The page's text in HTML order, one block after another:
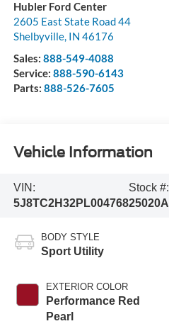
Hubler Ford Center
2605 East State Road 44
Shelbyville, IN 46176
Sales: 888-549-4088
Service: 888-590-6143
Parts: 888-526-7605
Vehicle Information
VIN:
5J8TC2H32PL004768
Stock #:
25020A
BODY STYLE
Sport Utility
EXTERIOR COLOR
Performance Red
Pearl